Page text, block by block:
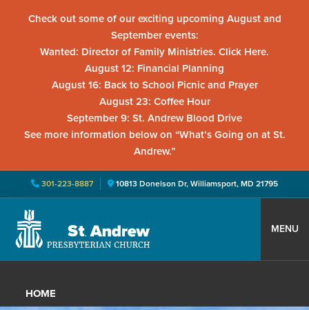
Check out some of our exciting upcoming August and
September events:
Wanted: Director of Family Ministries. Click Here.
August 12: Financial Planning
August 16: Back to School Picnic and Prayer
August 23: Coffee Hour
September 9: St. Andrew Blood Drive
See more information below on “What’s Going on at St.
Andrew.”
301-223-8887 10813 Donelson Dr, Williamsport, MD 21795
primary
main
primary
St.
Presbyterian
Church
Located
Williamsport,
MENU
HOME